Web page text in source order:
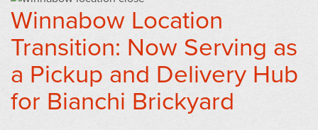
Winnabow Location
Transition: Now Serving as
a Pickup and Delivery Hub
for Bianchi Brickyard